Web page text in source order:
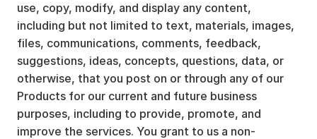
use, copy, modify, and display any content,
including but not limited to text, materials, images,
files, communications, comments, feedback,
suggestions, ideas, concepts, questions, data, or
otherwise, that you post on or through any of our
Products for our current and future business
purposes, including to provide, promote, and
improve the services. You grant to us a non-